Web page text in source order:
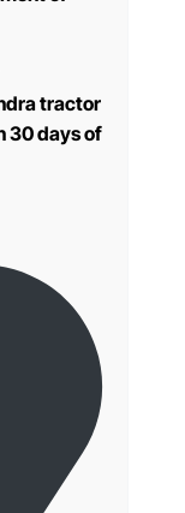
tractor
30 days of